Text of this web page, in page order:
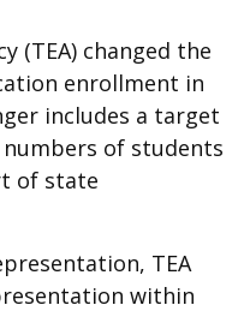
(TEA) changed the
enrollment in
includes a target
of students
of state
TEA
within